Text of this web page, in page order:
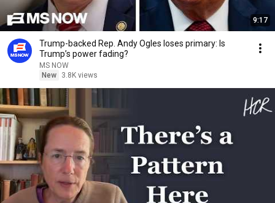
9:17
Trump-backed Rep. Andy Ogles loses primary: Is
Trump’s power fading?
MS NOW
New
3.8K views